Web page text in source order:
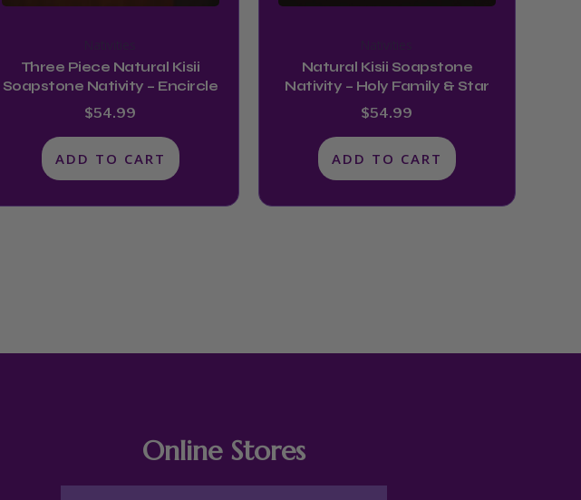
Three Piece Natural Kisii
Soapstone Nativity – Encircle
$54.99
ADD TO CART
Natural Kisii Soapstone
Nativity – Holy Family & Star
$54.99
ADD TO CART
Online Stores